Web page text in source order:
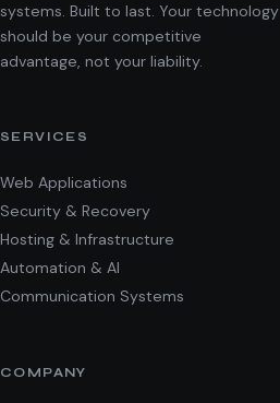
systems. Built to last. Your technology
should be your competitive
advantage, not your liability.
SERVICES
Web Applications
Security & Recovery
Hosting & Infrastructure
Automation & AI
Communication Systems
COMPANY